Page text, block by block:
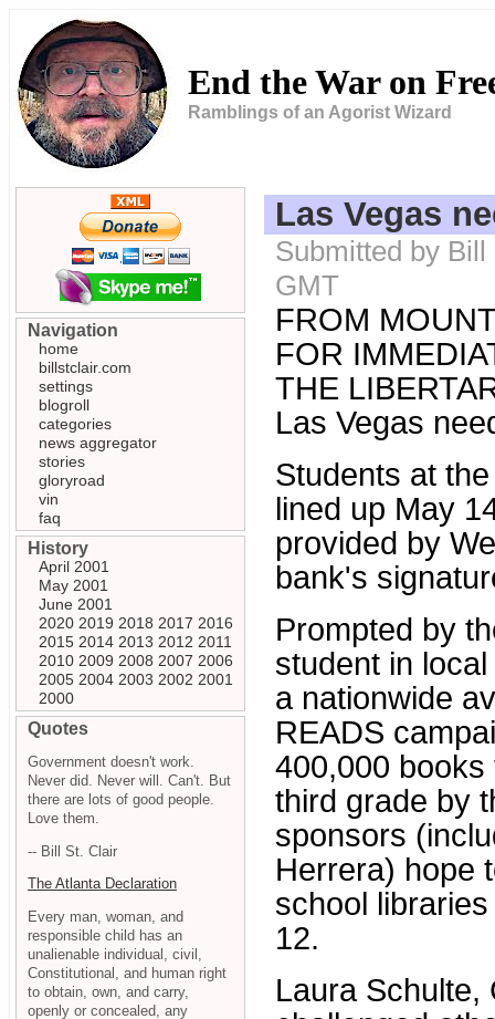
End the War on
Ramblings of an Agorist Wizard
Las Vegas
Submitted by
GMT
FROM
FOR
THE
Las Vegas
Students at
lined up May
provided by
bank's
Prompted by
student in
a nationwide
READS
400,000
third grade by
sponsors
Herrera) hope
school
12.
Laura Schulte,
Navigation
home
billstclair.com
settings
blogroll
categories
news aggregator
stories
gloryroad
vin
faq
History
April 2001
May 2001
June 2001
2020 2019 2018 2017 2016
2015 2014 2013 2012 2011
2010 2009 2008 2007 2006
2005 2004 2003 2002 2001
2000
Quotes
Government doesn't work.
Never did. Never will. Can't. But
there are lots of good people.
Love them.
-- Bill St. Clair
The Atlanta Declaration
Every man, woman, and
responsible child has an
unalienable individual, civil,
Constitutional, and human right
to obtain, own, and carry,
openly or concealed, any